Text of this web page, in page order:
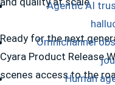
Agentic AI
Omnichannel
Human
Ready for the next
Cyara Product Release
scenes access to the